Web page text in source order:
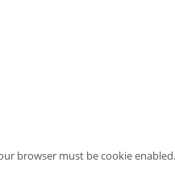
browser must be cookie enabled.